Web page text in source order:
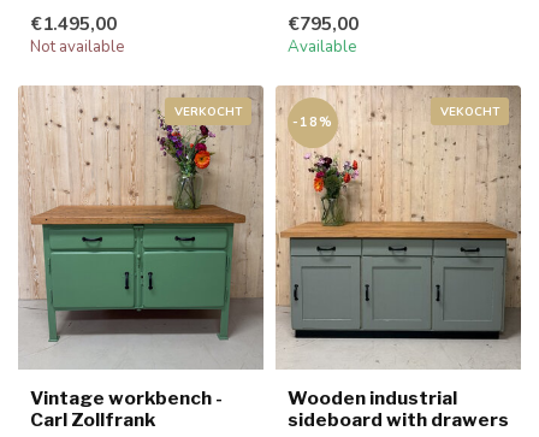
€1.495,00
Not available
€795,00
Available
VERKOCHT
Vintage workbench -
Carl Zollfrank
VEKOCHT
-18%
Wooden industrial
sideboard with drawers